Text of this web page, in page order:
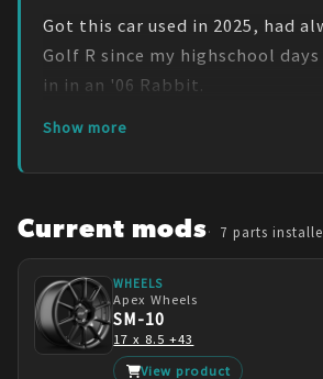
Got this car used in 2025, had
Golf R since my highschool
in in an '06 Rabbit.
Show more
Current mods 7 parts
WHEELS
Apex Wheels
SM-10
17 x 8.5 +43
View product